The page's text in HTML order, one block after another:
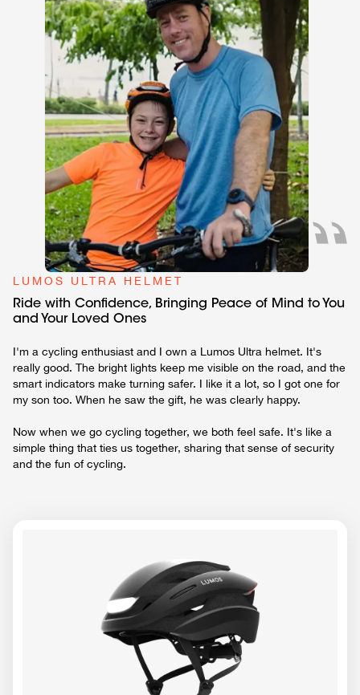
LUMOS ULTRA HELMET
Ride with Confidence, Bringing Peace of Mind to You
and Your Loved Ones
I'm a cycling enthusiast and I own a Lumos Ultra helmet. It's
really good. The bright lights keep me visible on the road, and the
smart indicators make turning safer. I like it a lot, so I got one for
my son too. When he saw the gift, he was clearly happy.
Now when we go cycling together, we both feel safe. It's like a
simple thing that ties us together, sharing that sense of security
and the fun of cycling.